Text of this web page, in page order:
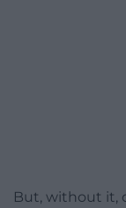
But, without it,